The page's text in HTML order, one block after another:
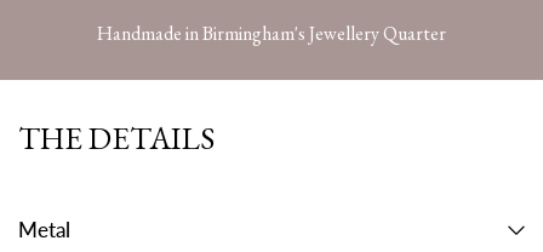
Handmade in Birmingham's Jewellery Quarter
THE DETAILS
Metal